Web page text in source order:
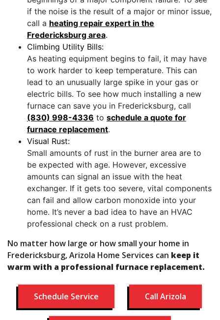
if the noise is the result of a major or minor issue,
call a heating repair expert in the
Fredericksburg area.
Climbing Utility Bills:
As heating equipment begins to fail, it may have
to work harder to keep temperature. This can
lead to an unusually large spike in your gas or
electric bills. To see how much installing a new
furnace can save you in Fredericksburg, call
(830) 998-4336 to schedule a quote for
furnace replacement.
Visual Rust:
Small amounts of rust in the burner area are to
be expected with age. However, excessive
amounts can signal an issue with the heat
exchanger. If it gets too severe, vital components
can fail and allow carbon monoxide into your
home. It’s never a bad idea to have an HVAC
professional check on a rust problem.
No matter how large or how small your home in
Fredericksburg, Arizola Home Services can keep it
warm with a professional furnace replacement.
Schedule Service Call Arizola